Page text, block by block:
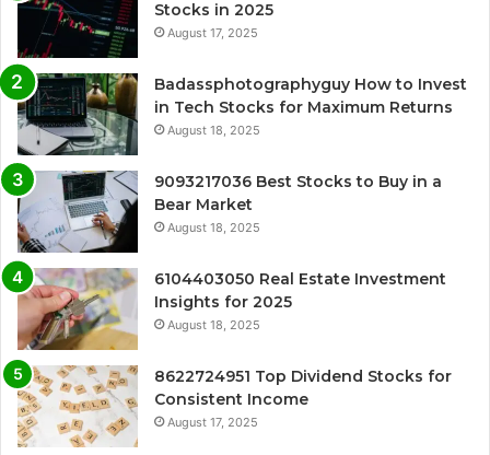
Stocks in 2025
August 17, 2025
Badassphotographyguy How to Invest
in Tech Stocks for Maximum Returns
August 18, 2025
9093217036 Best Stocks to Buy in a
Bear Market
August 18, 2025
6104403050 Real Estate Investment
Insights for 2025
August 18, 2025
8622724951 Top Dividend Stocks for
Consistent Income
August 17, 2025